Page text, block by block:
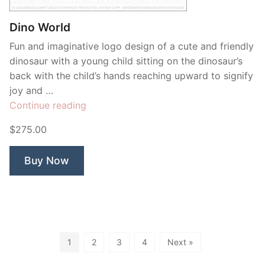
Dino World
Fun and imaginative logo design of a cute and friendly
dinosaur with a young child sitting on the dinosaur’s
back with the child’s hands reaching upward to signify
joy and …
Continue reading
$275.00
Buy Now
1 2 3 4 Next »